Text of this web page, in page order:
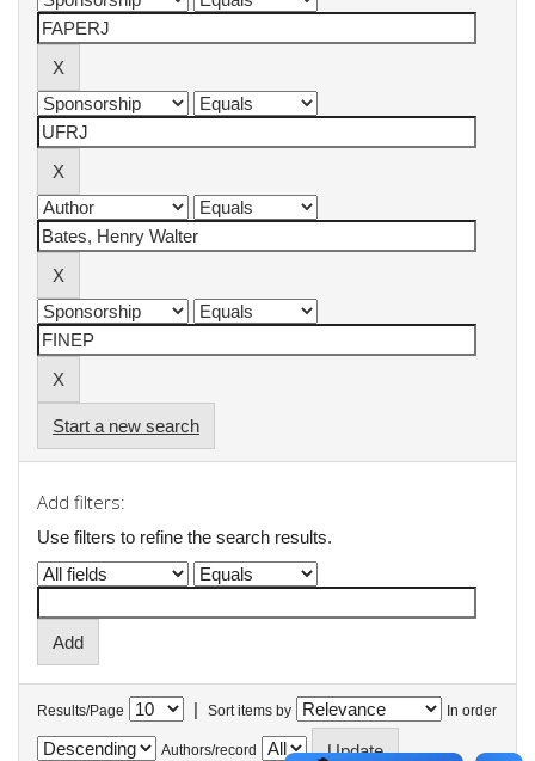
Start a new search
Add filters:
Use filters to refine the search results.
Results/Page | Sort items by In order
Authors/record